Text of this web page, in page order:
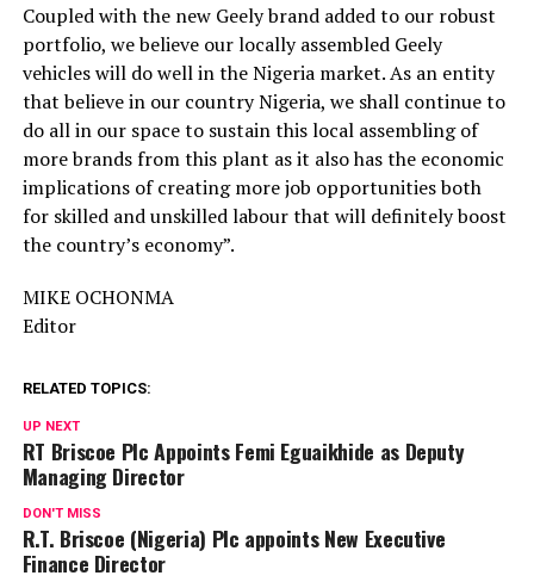
Coupled with the new Geely brand added to our robust
portfolio, we believe our locally assembled Geely
vehicles will do well in the Nigeria market. As an entity
that believe in our country Nigeria, we shall continue to
do all in our space to sustain this local assembling of
more brands from this plant as it also has the economic
implications of creating more job opportunities both
for skilled and unskilled labour that will definitely boost
the country’s economy”.
MIKE OCHONMA
Editor
RELATED TOPICS:
UP NEXT
RT Briscoe Plc Appoints Femi Eguaikhide as Deputy
Managing Director
DON'T MISS
R.T. Briscoe (Nigeria) Plc appoints New Executive
Finance Director